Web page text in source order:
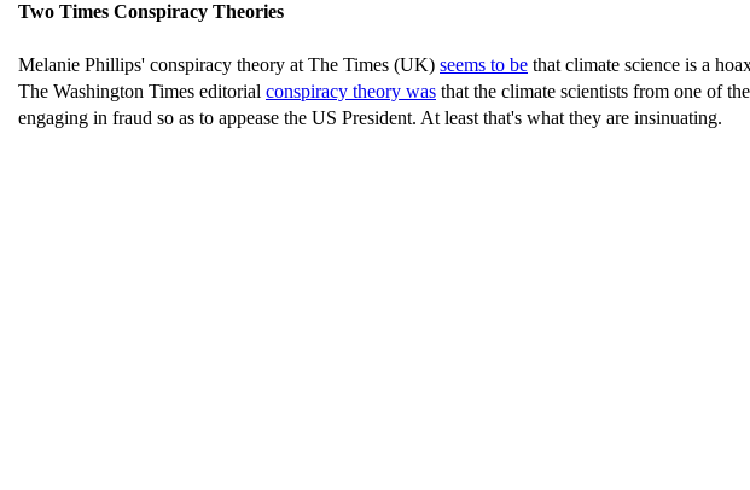
Two Times Conspiracy Theories
Melanie Phillips' conspiracy theory at The Times (UK) seems to be that climate science is a
The Washington Times editorial conspiracy theory was that the climate scientists from one of
engaging in fraud so as to appease the US President. At least that's what they are insinuating.